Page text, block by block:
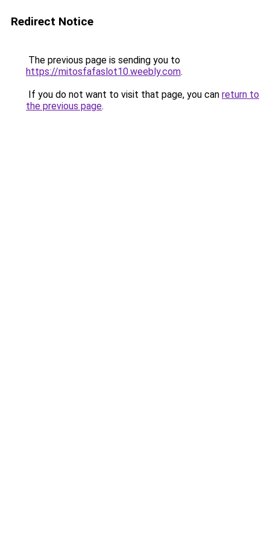
Redirect Notice
The previous page is sending you to
https://mitosfafaslot10.weebly.com.
If you do not want to visit that page, you can return to
the previous page.